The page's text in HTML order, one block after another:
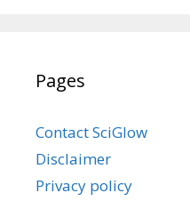
Pages
Contact SciGlow
Disclaimer
Privacy policy